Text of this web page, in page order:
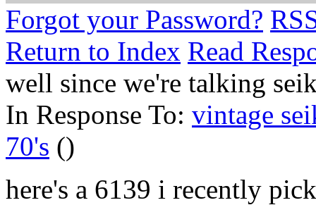
Forgot your Password?
Return to Index Read
well since we're talking
In Response To: vintage
70's ()
here's a 6139 i recently